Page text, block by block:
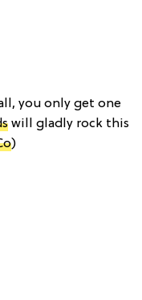
you only get one
will gladly rock this
)